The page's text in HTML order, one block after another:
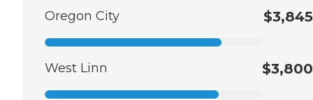
Oregon City $3,845
West Linn $3,800